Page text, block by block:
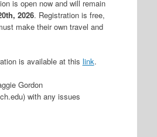
is open now and will remain
2026. Registration is free,
make their own travel and
is available at this link.
Gordon
with any issues